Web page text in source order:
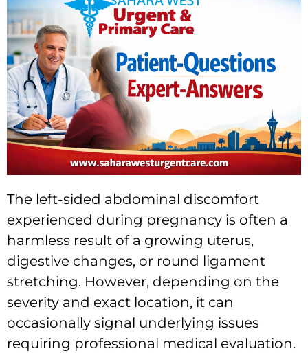
The left-sided abdominal discomfort
experienced during pregnancy is often a
harmless result of a growing uterus,
digestive changes, or round ligament
stretching. However, depending on the
severity and exact location, it can
occasionally signal underlying issues
requiring professional medical evaluation.